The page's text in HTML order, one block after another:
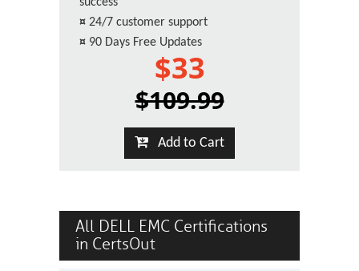
¤ 24/7 customer support
¤ 90 Days Free Updates
$33
$109.99
Add to Cart
All DELL EMC Certifications
in CertsOut